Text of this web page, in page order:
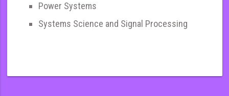
Power Systems
Systems Science and Signal Processing